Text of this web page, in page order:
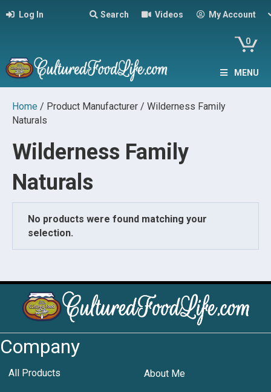
Log In Search Videos My Account
0
MENU
Home / Product Manufacturer / Wilderness Family
Naturals
Wilderness Family
Naturals
No products were found matching your
selection.
Company
All Products About Me